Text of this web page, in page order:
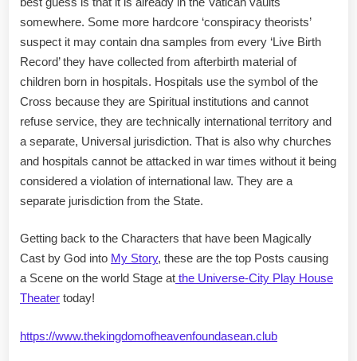
somewhere. Some more hardcore ‘conspiracy theorists’
suspect it may contain dna samples from every ‘Live Birth
Record’ they have collected from afterbirth material of
children born in hospitals. Hospitals use the symbol of the
Cross because they are Spiritual institutions and cannot
refuse service, they are technically international territory and
a separate, Universal jurisdiction. That is also why churches
and hospitals cannot be attacked in war times without it being
considered a violation of international law. They are a
separate jurisdiction from the State.
Getting back to the Characters that have been Magically
Cast by God into My Story, these are the top Posts causing
a Scene on the world Stage at the Universe-City Play House
Theater today!
https://www.thekingdomofheavenfoundasean.club